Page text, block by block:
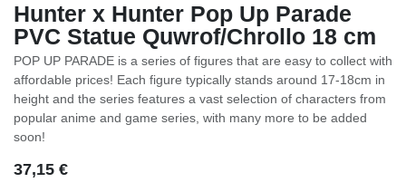
Hunter x Hunter Pop Up Parade
PVC Statue Quwrof/Chrollo 18 cm
POP UP PARADE is a series of figures that are easy to collect with
affordable prices! Each figure typically stands around 17-18cm in
height and the series features a vast selection of characters from
popular anime and game series, with many more to be added
soon!
37,15 €